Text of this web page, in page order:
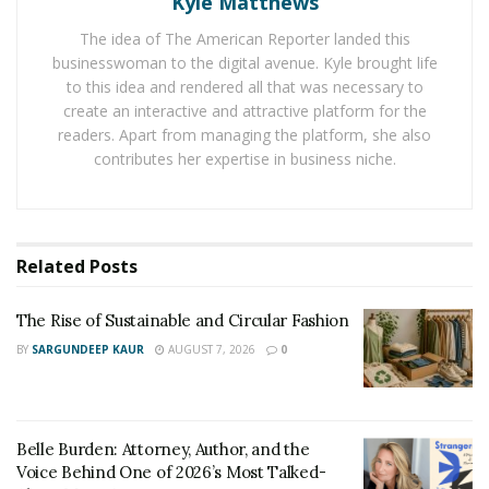
surprise you to learn that some appliances consume
more power when they start than when they run.
Examples include coffee machines, compressors, and
hair dryers.
Note down their starting power and running
mentioned in the specs. So, contact the
manufacturer or use a wattage meter.
Add all the starting powers. If an appliance doesn’t
for the sum.
The idea of The American Reporter landed this
businesswoman to the digital avenue. Kyle brought life
to this idea and rendered all that was necessary to
create an interactive and attractive platform for the
readers. Apart from managing the platform, she also
contributes her expertise in business niche.
Related Posts
The Rise of Sustainable and Circular Fashion
BY SARGUNDEEP KAUR AUGUST 7, 2026 0
Belle Burden: Attorney, Author, and the
Voice Behind One of 2026’s Most Talked-